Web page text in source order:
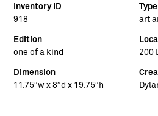
Inventory ID
918
Type
art
Edition
one of a kind
200
Dimension
11.75″w x 8″d x 19.75″h